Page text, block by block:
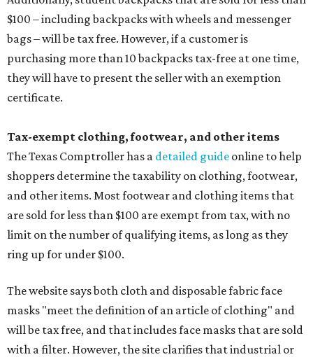
$100 – including backpacks with wheels and messenger
bags – will be tax free. However, if a customer is
purchasing more than 10 backpacks tax-free at one time,
they will have to present the seller with an exemption
certificate.
Tax-exempt clothing, footwear, and other items
The Texas Comptroller has a detailed guide online to help
shoppers determine the taxability on clothing, footwear,
and other items. Most footwear and clothing items that
are sold for less than $100 are exempt from tax, with no
limit on the number of qualifying items, as long as they
ring up for under $100.
The website says both cloth and disposable fabric face
masks "meet the definition of an article of clothing" and
will be tax free, and that includes face masks that are sold
with a filter. However, the site clarifies that industrial or